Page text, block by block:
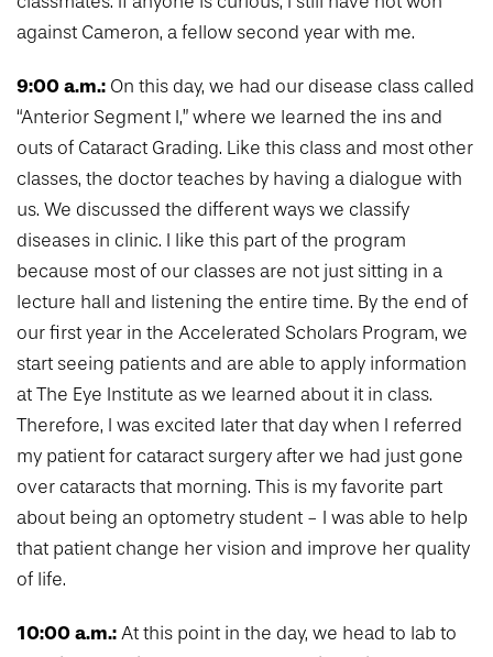
against Cameron, a fellow second year with me.
9:00 a.m.: On this day, we had our disease class called
“Anterior Segment I,” where we learned the ins and
outs of Cataract Grading. Like this class and most other
classes, the doctor teaches by having a dialogue with
us. We discussed the different ways we classify
diseases in clinic. I like this part of the program
because most of our classes are not just sitting in a
lecture hall and listening the entire time. By the end of
our first year in the Accelerated Scholars Program, we
start seeing patients and are able to apply information
at The Eye Institute as we learned about it in class.
Therefore, I was excited later that day when I referred
my patient for cataract surgery after we had just gone
over cataracts that morning. This is my favorite part
about being an optometry student - I was able to help
that patient change her vision and improve her quality
of life.
10:00 a.m.: At this point in the day, we head to lab to